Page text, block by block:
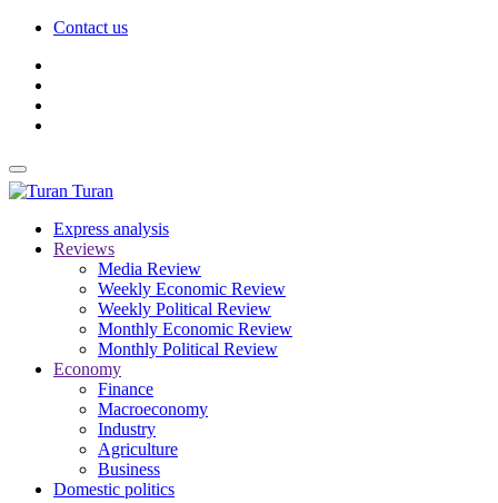
Contact us
Turan
Express analysis
Reviews
Media Review
Weekly Economic Review
Weekly Political Review
Monthly Economic Review
Monthly Political Review
Economy
Finance
Macroeconomy
Industry
Agriculture
Business
Domestic politics